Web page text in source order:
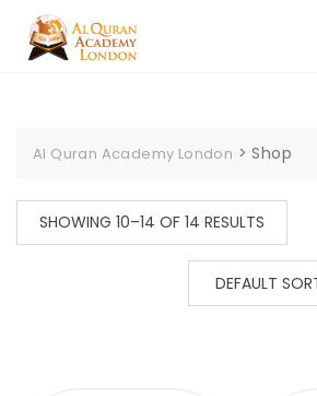
content
Al Quran Academy London >Shop
SHOWING 10–14 OF 14 RESULTS